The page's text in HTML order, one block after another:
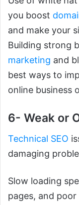
you boost
and make your
Building strong
marketing and
best ways to
online business
6- Weak or
Technical SEO
damaging
Slow loading
pages, and